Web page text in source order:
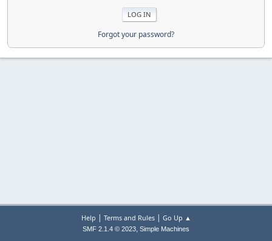
Forgot your password?
Help | Terms and Rules| Go Up ▲
SMF 2.1.4 © 2023, Simple Machines